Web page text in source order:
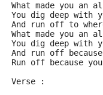
What made you an
You dig deep with
And run off to
What made you an
You dig deep with
And run off
Run off because
Verse :